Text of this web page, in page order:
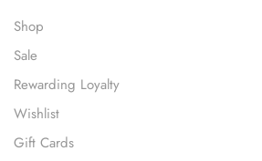
Shop
Sale
Rewarding Loyalty
Wishlist
Gift Cards